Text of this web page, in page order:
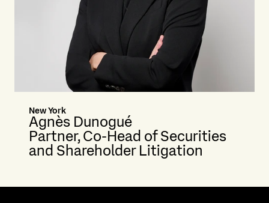
New York
Agnès Dunogué
Partner, Co-Head of Securities
and Shareholder Litigation